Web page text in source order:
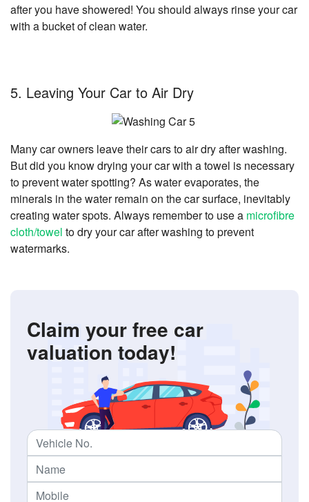
after you have showered! You should always rinse your car
with a bucket of clean water.
5. Leaving Your Car to Air Dry
Many car owners leave their cars to air dry after washing.
But did you know drying your car with a towel is necessary
to prevent water spotting? As water evaporates, the
minerals in the water remain on the car surface, inevitably
creating water spots. Always remember to use a microfibre
cloth/towel to dry your car after washing to prevent
watermarks.
Claim your free car
valuation today!